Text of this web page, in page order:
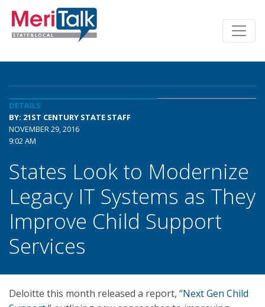
DETAILS
BY: 21ST CENTURY STATE STAFF
NOVEMBER 29, 2016
9:02 AM
States Look to Modernize
Legacy IT Systems as They
Improve Child Support
Services
Deloitte this month released a report, “Next Gen Child